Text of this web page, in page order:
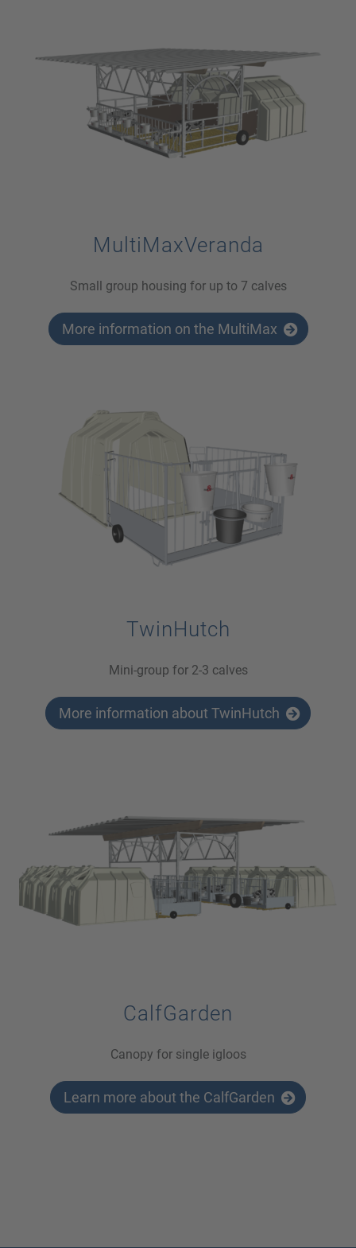
MultiMaxVeranda
Small group housing for up to 7 calves
More information on the MultiMax
TwinHutch
Mini-group for 2-3 calves
More information about TwinHutch
CalfGarden
Canopy for single igloos
Learn more about the CalfGarden